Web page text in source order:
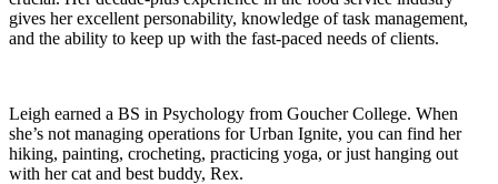
gives her excellent personability, knowledge of task management,
and the ability to keep up with the fast-paced needs of clients.
Leigh earned a BS in Psychology from Goucher College. When
she’s not managing operations for Urban Ignite, you can find her
hiking, painting, crocheting, practicing yoga, or just hanging out
with her cat and best buddy, Rex.